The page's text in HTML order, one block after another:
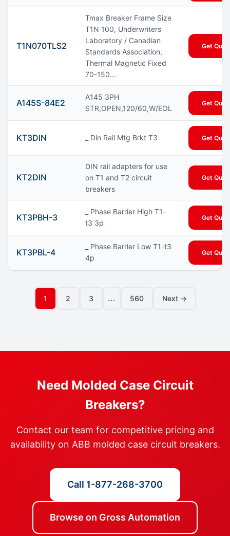
T1N070TLS2
Tmax Breaker Frame Size
T1N 100, Underwriters
Laboratory / Canadian
Standards Association,
Thermal Magnetic Fixed
70-150...
Get
A145S-84E2
A145 3PH
STR,OPEN,120/60,W/EOL
Get
KT3DIN _ Din Rail Mtg Brkt T3 Get
KT2DIN
DIN rail adapters for use
on T1 and T2 circuit
breakers
Get
KT3PBH-3
_ Phase Barrier High T1-
t3 3p
Get
KT3PBL-4
_ Phase Barrier Low T1-t3
4p
Get
1 2 3 ... 560 Next →
Need Molded Case Circuit
Breakers?
Contact our team for competitive pricing and
availability on ABB molded case circuit breakers.
Call 1-877-268-3700
Browse on Gross Automation